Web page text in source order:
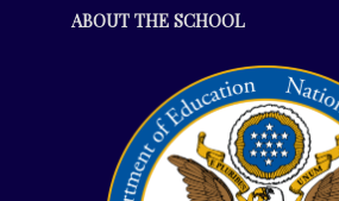
ABOUT THE SCHOOL